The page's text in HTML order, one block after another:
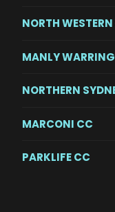
NORTH
MANLY
NORTHERN
MARCONI CC
PARKLIFE CC